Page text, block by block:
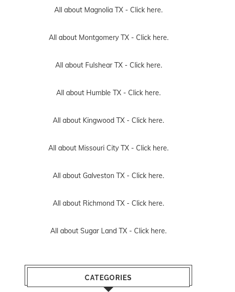
All about Magnolia TX - Click here.
All about Montgomery TX - Click here.
All about Fulshear TX - Click here.
All about Humble TX - Click here.
All about Kingwood TX - Click here.
All about Missouri City TX - Click here.
All about Galveston TX - Click here.
All about Richmond TX - Click here.
All about Sugar Land TX - Click here.
CATEGORIES